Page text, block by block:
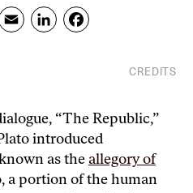
E Li
dI
n
o
o
k
CREDITS
Doesn’t Kill Us Makes
by Penguin Random
“The Republic,”
introduced
as theallegory of
a portion of the human